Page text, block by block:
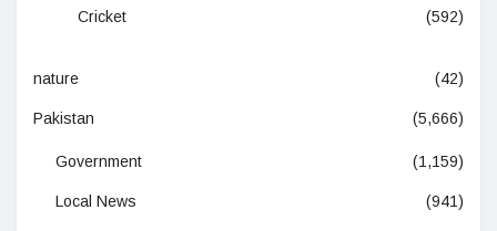
Cricket (592)
nature (42)
Pakistan (5,666)
Government (1,159)
Local News (941)